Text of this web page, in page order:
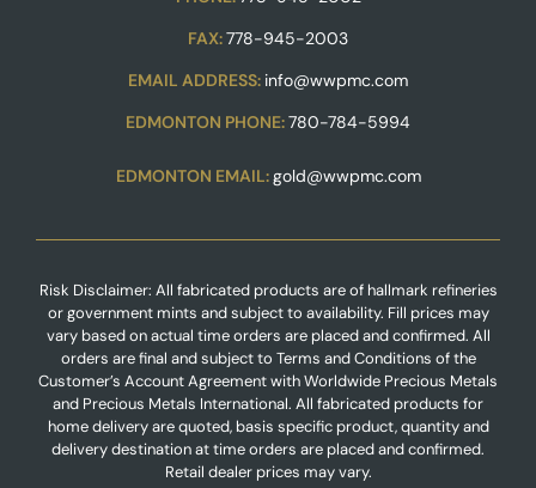
FAX:778-945-2003
EMAIL ADDRESS: info@wwpmc.com
EDMONTON PHONE:780-784-5994
EDMONTON EMAIL:gold@wwpmc.com
Risk Disclaimer: All fabricated products are of hallmark refineries
or government mints and subject to availability. Fill prices may
vary based on actual time orders are placed and confirmed. All
orders are final and subject to Terms and Conditions of the
Customer’s Account Agreement with Worldwide Precious Metals
and Precious Metals International. All fabricated products for
home delivery are quoted, basis specific product, quantity and
delivery destination at time orders are placed and confirmed.
Retail dealer prices may vary.